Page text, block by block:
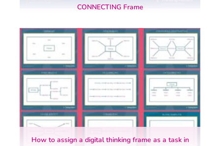
CONNECTING Frame
How to assign a digital thinking frame as a task in